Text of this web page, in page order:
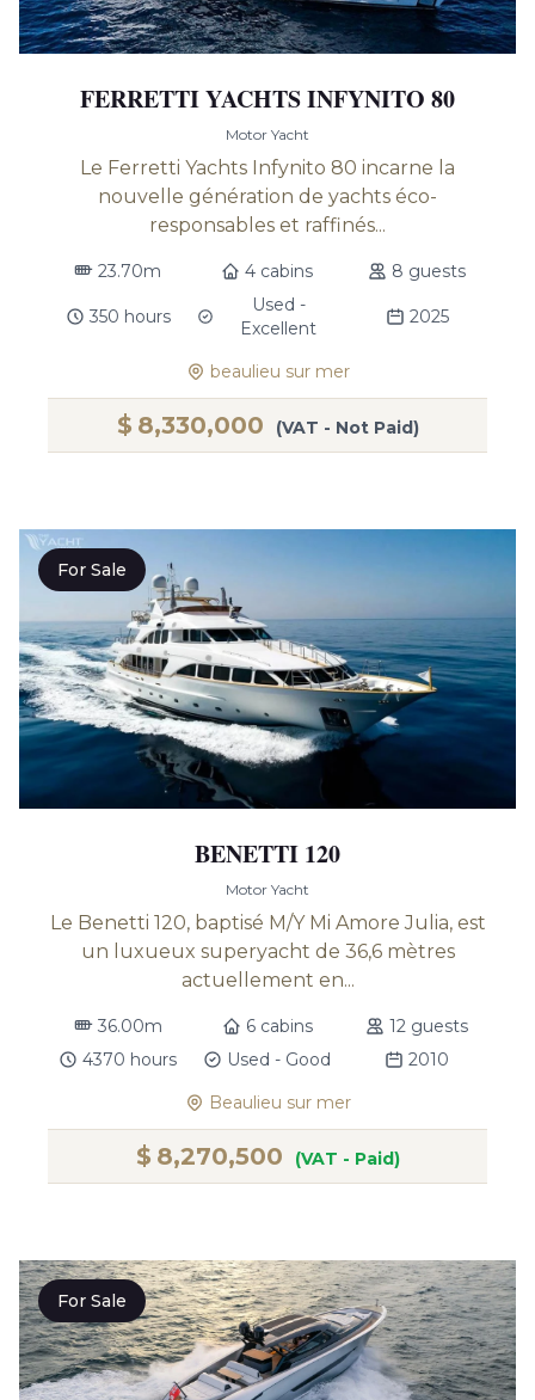
FERRETTI YACHTS INFYNITO 80
Motor Yacht
Le Ferretti Yachts Infynito 80 incarne la
nouvelle génération de yachts éco-
responsables et raffinés...
23.70m 4 cabins 8 guests
350 hours
Used -
Excellent
2025
beaulieu sur mer
$ 8,330,000 (VAT - Not Paid)
For Sale
BENETTI 120
Motor Yacht
Le Benetti 120, baptisé M/Y Mi Amore Julia, est
un luxueux superyacht de 36,6 mètres
actuellement en...
36.00m 6 cabins
12 guests
4370 hours
Used - Good
2010
Beaulieu sur mer
$ 8,270,500 (VAT - Paid)
For Sale